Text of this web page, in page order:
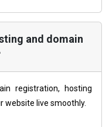
and domain
registration, hosting
website live smoothly.